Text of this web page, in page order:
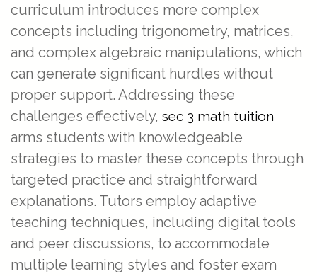
curriculum introduces more complex
concepts including trigonometry, matrices,
and complex algebraic manipulations, which
can generate significant hurdles without
proper support. Addressing these
challenges effectively, sec 3 math tuition
arms students with knowledgeable
strategies to master these concepts through
targeted practice and straightforward
explanations. Tutors employ adaptive
teaching techniques, including digital tools
and peer discussions, to accommodate
multiple learning styles and foster exam